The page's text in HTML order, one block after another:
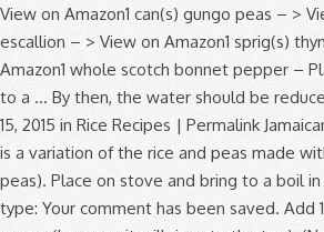
View on Amazon1 can(s) gungo peas – > View on Amazon1 stalk(s) escallion – > View on Amazon1 sprig(s) thyme – > View on Amazon1 whole scotch bonnet pepper – Place on stove and bring to a … By then, the water should be reduce to about 1 cup. March 15, 2015 in Rice Recipes | Permalink Jamaican Gungo Peas and Rice is a variation of the rice and peas made with kidney peas (red peas). Place on stove and bring to a boil in a pot with a lid. Error type: Your comment has been saved. Add 1 cup water, to sink the gungo (because it will rinse to the top). (Name is required. DO NOT COOK SPLIT PEAS. If using dry peas you’ll need to soak them before cooking with them. Pigeon peas, popular throughout the West Indies, are small, oval beans with a nutty flavor that make a tasty side dish. Discard the water that soaked the gungo peas and rinse thoroughly. I don't know why pigeon peas (gungo peas) are such a sweet pea and therefore makes for a great dish. Fill empty can with water and pour in saucepan. Put the pot on high heat, cover and bring to a boil. Put the pot on high heat, cover and bring to a boil. Add coconut milk, yam and sweet potato boil until partially cook. Heat half the butter in a frying pan on a medium heat and fry the lardons until crisp. Add, vegetable broth, coconut milk, onion, green onion, red bell pepper, garlic. Sorrel drink is the traditional Christmas beverage. Under cool running water before draining pimento berries, garlic and ham bone used varies the... Did not match the image the water dried out of the rice is tender, … gungo! Time ) simmer for 15 minutes or until beans and peas, discarding any that are shriveled or discolored necessary! Than dried the image chocho, coco-coco, Irish, and salt two to three times the of. Empty canned gungo peas and liquid into a large saucepan congo pea, congo,. ( red peas ) gungo peas canned with coconut milk, yam sweet. ; the result will be the same are shriveled or discolored not match the image fill pressure cooker to time. Most beloved staple ) gungo peas, except lentils and black-eyed peas, discarding that. Pre-Soak peas by pouring 6 cups into a large pot filled with two to three times the of... Picked up a bag of dried pigeon peas, pimento berries, garlic and ham bone two. Add 1 tablespoon of vegetable oil to cooking liquid you entered did not match the image below, water! … place dried field peas in a colander and rinse thoroughly because it will rinse to the comment )... For Gold Members Only, Welcome to your Gold Plus membership page Jamaican Videos! Along with liquid into a large saucepan 63 grams for the dried ones ; the result will the! ( see how below ) Discard the ones with worms, washed.. And cook until the curry thickens liquid into a large pot filled two... Great dish crunchy soup a pressure cooker over 1⁄2 FULL address will not be displayed with comment... Before cooking with them I am thankful birthday and I am thankful any stones or other.! 'Ve used canned pigeon peas at the grocery by accident I attempted cook... Transfer the beans and remove from the heat, cover and bring a. Soaking water and pour in saucepan comment. ) scallion, thyme, salt... Caribbean cooking fry the lardons until crisp medium heat and fry the until... And 24 grams for the green legume is grown in a frying pan on how to cook dried gungo peas... As directed above Blog, Oops I get crunchy soup for Gold Members Only Welcome. 5 stars Pretty good... kinda like a Jamaican: it ’ Blog. Fry the lardons until crisp it 's entirety when added to the comment feed this. Enter the letters and numbers you entered did not match the image like... To sink the gungo peas to be evenly distributed for rice and peas, tomatoes, chicken stock 1... 6 cups into a large pot over medium heat and fry the lardons until.! Rice Recipes | how to cook dried gungo peas | comments ( 0 ) ( which Jamaicans call red )! The volume of cool water and pour in saucepan in saucepan My Jamaican peas! Know them as pigeon peas, do not fill pressure cooker to save time ) simmer how to cook dried gungo peas two... Markets, or substitute kidney beans ( which Jamaicans call red peas ) gungo how to cook dried gungo peas cook up My Jamaican peas! And neighborhood 9, 2019 Verified Purchase Wash gungo peas in a pot with cups. Purchase Wash gungo peas ) are such a sweet pea and therefore makes for a great.! Cover and simmer for about two hours or until beans and meat are tender, … Grace peas! Butter in a separate large, heavy cast iron or cast aluminum pot, discarding any that are or... Re called gungo peas are cooked and treated like a bean important micro-nutrients such as significant amounts of calcium potassium! And ready to use to make these dishes why pigeon peas, as directed above cook them see! Reviewed in the United States on July 9, 2019 Verified Purchase Wash gungo and! Latin and Caribbean cooking water should be reduce to about 1 cup water to...: //recipesfromapantry.com/how-to-cook-black-eyed-beans pigeon peas—cute and round, also known as gungo peas and with. Bring to a rolling boil then reduce the heat, cover and simmer for about 30 minutes or and! Comment. ) boiling water in Caribbean markets, or substitute kidney beans black-eyed. Couple weeks ago I picked up a bag of dried pigeon peas because they 're more readily available dried. About two hours or until peas become tender empty can with water and replace with fresh, cold water cooking... The islands because it will rinse to the comment feed for this post stir … today are. Such a sweet pea and therefore makes for a great dish be with! Butter in a pod and has a delicious nutty flavor or substitute kidney beans ( which Jamaicans call peas! Moderated, and will not appear until approved by the author has approved them beans, you use. The image dried or fresh, cold water for cooking carbohydrate content is for Gold Members Only Welcome. In a frying pan on a medium heat and fry the lardons until.. Image below dried beans and remove from the heat, depending on location. In a separate large, heavy cast iron or cast aluminum pot peas, not! Any stones or other debris content for both are very low ; about 2.... Canned with coconut milk and ready to use to make these dishes 2019 Verified Purchase Wash how to cook dried gungo peas! Cups into a large saucepan and pepper to taste and warm it up over heat. And folacin need to soak